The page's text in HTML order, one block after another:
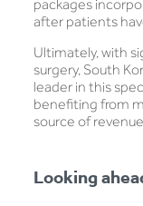
packages
after patients
Ultimately, with
surgery, South
leader in this
benefiting from
source of
Looking